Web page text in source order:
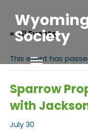
Society
« All Events
This event has
Sparrow
with
July 30